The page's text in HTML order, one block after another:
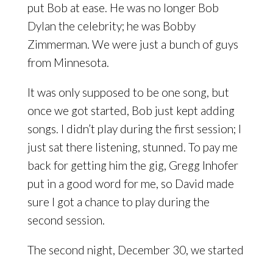
put Bob at ease. He was no longer Bob
Dylan the celebrity; he was Bobby
Zimmerman. We were just a bunch of guys
from Minnesota.
It was only supposed to be one song, but
once we got started, Bob just kept adding
songs. I didn’t play during the first session; I
just sat there listening, stunned. To pay me
back for getting him the gig, Gregg Inhofer
put in a good word for me, so David made
sure I got a chance to play during the
second session.
The second night, December 30, we started